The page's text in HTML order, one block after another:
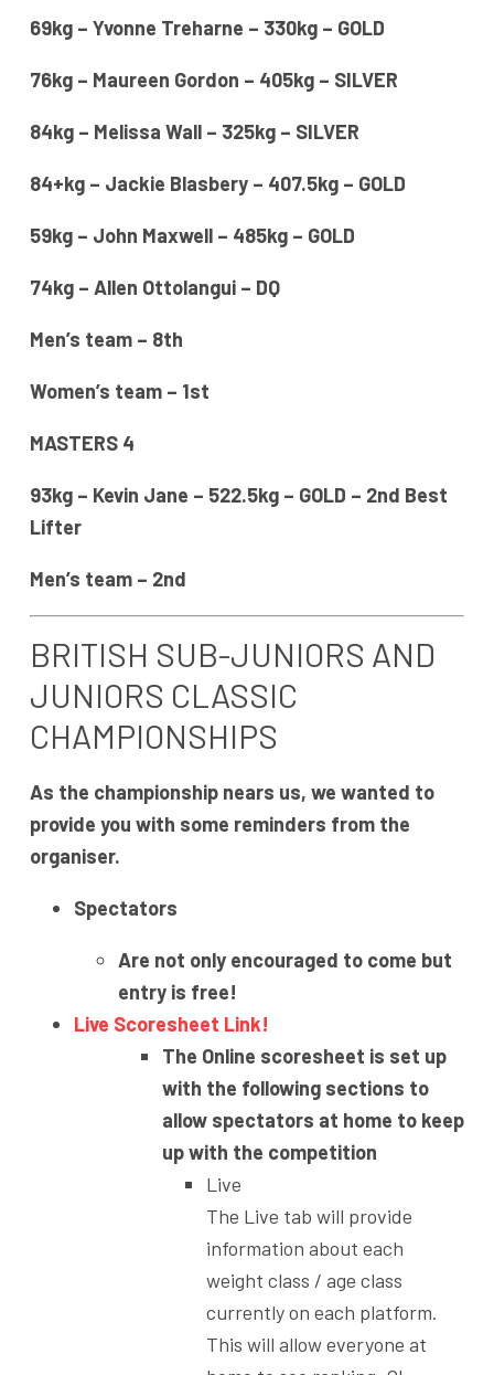
69kg – Yvonne Treharne – 330kg – GOLD
76kg – Maureen Gordon – 405kg – SILVER
84kg – Melissa Wall – 325kg – SILVER
84+kg – Jackie Blasbery – 407.5kg – GOLD
59kg – John Maxwell – 485kg – GOLD
74kg – Allen Ottolangui – DQ
Men’s team – 8th
Women’s team – 1st
MASTERS 4
93kg – Kevin Jane – 522.5kg – GOLD – 2nd Best
Lifter
Men’s team – 2nd
BRITISH SUB-JUNIORS AND
JUNIORS CLASSIC
CHAMPIONSHIPS
As the championship nears us, we wanted to
provide you with some reminders from the
organiser.
Spectators
Are not only encouraged to come but
entry is free!
Live Scoresheet Link!
The Online scoresheet is set up
with the following sections to
allow spectators at home to keep
up with the competition
Live
The Live tab will provide
information about each
weight class / age class
currently on each platform.
This will allow everyone at